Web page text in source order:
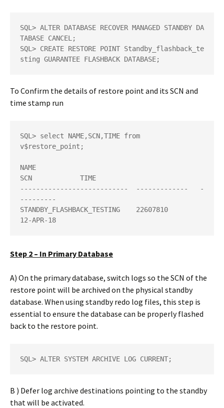
SQL> ALTER DATABASE RECOVER MANAGED STANDBY DA
TABASE CANCEL;
SQL> CREATE RESTORE POINT Standby_flashback_te
sting GUARANTEE FLASHBACK DATABASE;
To Confirm the details of restore point and its SCN and
time stamp run
SQL> select NAME,SCN,TIME from
v$restore_point;
NAME
SCN            TIME
---------------------------  -------------   -
---------
STANDBY_FLASHBACK_TESTING    22607810
12-APR-18
Step 2 – In Primary Database
A) On the primary database, switch logs so the SCN of the
restore point will be archived on the physical standby
database. When using standby redo log files, this step is
essential to ensure the database can be properly flashed
back to the restore point.
SQL> ALTER SYSTEM ARCHIVE LOG CURRENT;
B ) Defer log archive destinations pointing to the standby
that will be activated.